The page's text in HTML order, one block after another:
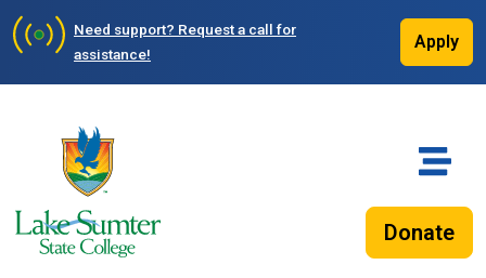
Need support? Request a call for
assistance!
Apply
Donate